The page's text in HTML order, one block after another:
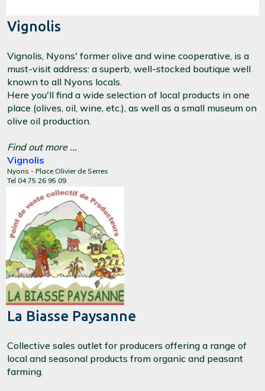
Vignolis
Vignolis, Nyons' former olive and wine cooperative, is a
must-visit address: a superb, well-stocked boutique well
known to all Nyons locals.
Here you'll find a wide selection of local products in one
place (olives, oil, wine, etc.), as well as a small museum on
olive oil production.
Find out more ...
Vignolis
Nyons - Place Olivier de Serres
Tel 04 75 26 95 09
La Biasse Paysanne
Collective sales outlet for producers offering a range of
local and seasonal products from organic and peasant
farming.